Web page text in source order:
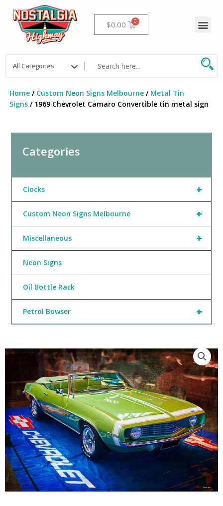
content
$0.00 Cart
Home/ Custom Neon Signs Melbourne/ Metal Tin
Signs/ 1969 Chevrolet Camaro Convertible tin metal sign
Categories
+
Clocks
+
Custom Neon Signs Melbourne
+
Miscellaneous
Neon Signs
Oil Bottle Rack
+
Petrol Bowser